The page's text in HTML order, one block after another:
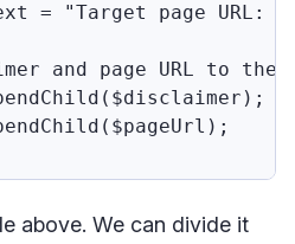
= "Target page
and page URL to
above. We can divide it